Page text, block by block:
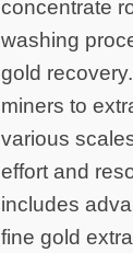
concentrate
washing
gold
miners to
various
effort and
includes
fine gold